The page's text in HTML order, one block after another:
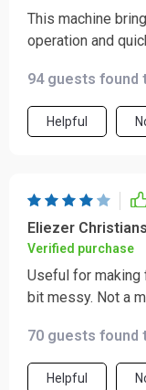
This machine
operation and
94 guests found
Helpful
Eliezer
Verified purchase
Useful for making
bit messy. Not a
70 guests found
Helpful